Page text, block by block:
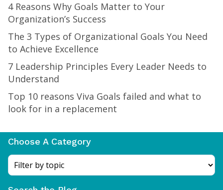
4 Reasons Why Goals Matter to Your
Organization’s Success
The 3 Types of Organizational Goals You Need
to Achieve Excellence
7 Leadership Principles Every Leader Needs to
Understand
Top 10 reasons Viva Goals failed and what to
look for in a replacement
Choose A Category